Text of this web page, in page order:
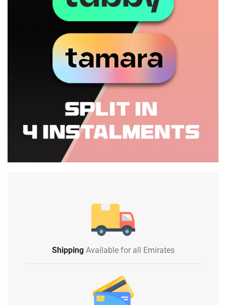
ShippingAvailable for all Emirates